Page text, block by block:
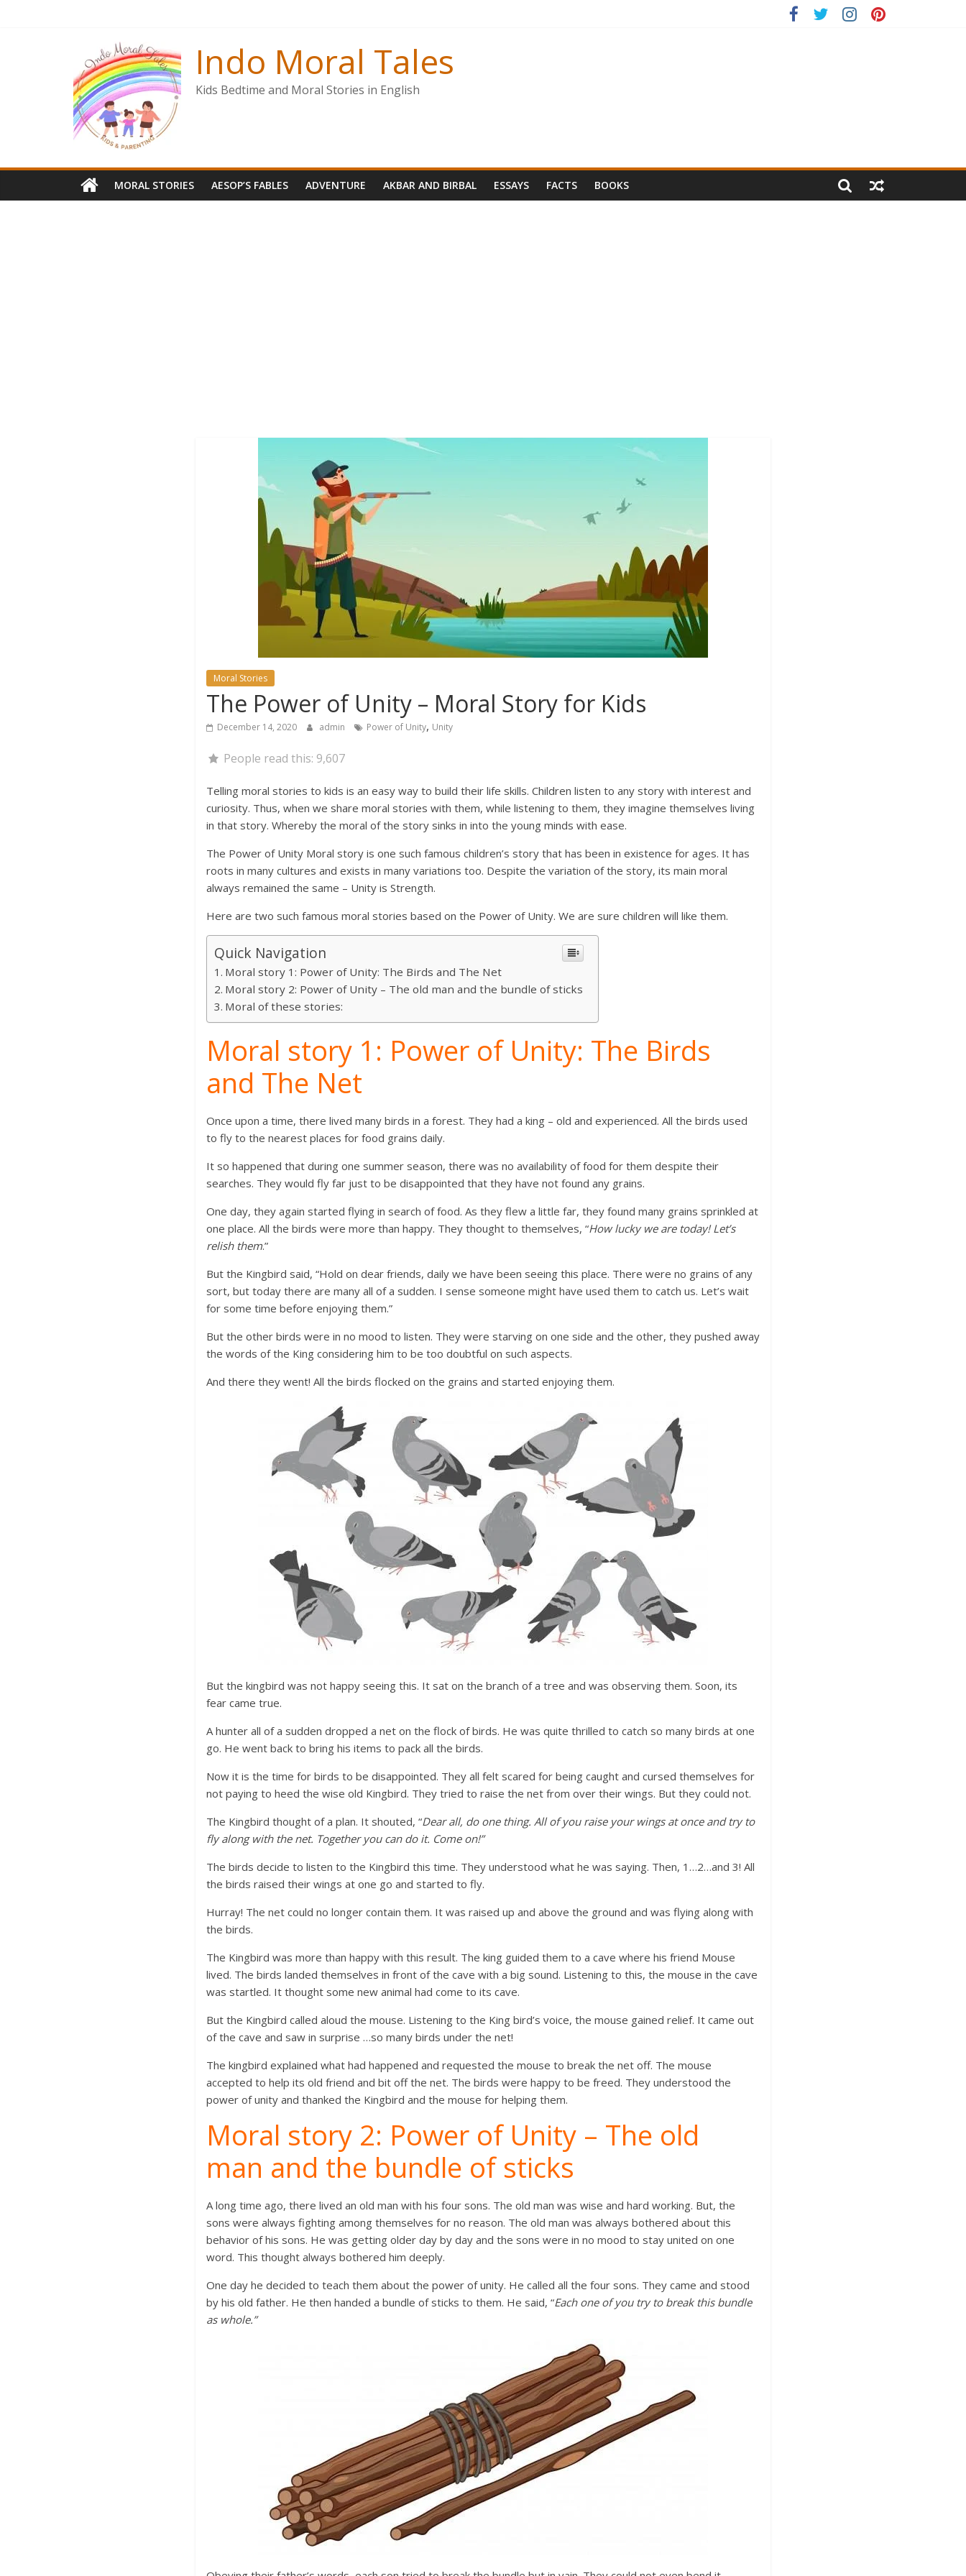
Indo Moral Tales
Kids Bedtime and Moral Stories in English
MORAL STORIES AESOP’S FABLES ADVENTURE AKBAR AND BIRBAL ESSAYS FACTS BOOKS
Moral Stories
The Power of Unity – Moral Story for Kids
December 14, 2020 admin Power of Unity, Unity
People read this: 9,607
Telling moral stories to kids is an easy way to build their life skills. Children listen to any story with interest and
curiosity. Thus, when we share moral stories with them, while listening to them, they imagine themselves living
in that story. Whereby the moral of the story sinks in into the young minds with ease.
The Power of Unity Moral story is one such famous children’s story that has been in existence for ages. It has
roots in many cultures and exists in many variations too. Despite the variation of the story, its main moral
always remained the same – Unity is Strength.
Here are two such famous moral stories based on the Power of Unity. We are sure children will like them.
Quick Navigation
Moral story 1: Power of Unity: The Birds and The Net
Moral story 2: Power of Unity – The old man and the bundle of sticks
Moral of these stories:
Moral story 1: Power of Unity: The Birds
and The Net
Once upon a time, there lived many birds in a forest. They had a king – old and experienced. All the birds used
to fly to the nearest places for food grains daily.
It so happened that during one summer season, there was no availability of food for them despite their
searches. They would fly far just to be disappointed that they have not found any grains.
One day, they again started flying in search of food. As they flew a little far, they found many grains sprinkled at
one place. All the birds were more than happy. They thought to themselves, “How lucky we are today! Let’s
relish them.”
But the Kingbird said, “Hold on dear friends, daily we have been seeing this place. There were no grains of any
sort, but today there are many all of a sudden. I sense someone might have used them to catch us. Let’s wait
for some time before enjoying them.”
But the other birds were in no mood to listen. They were starving on one side and the other, they pushed away
the words of the King considering him to be too doubtful on such aspects.
And there they went! All the birds flocked on the grains and started enjoying them.
But the kingbird was not happy seeing this. It sat on the branch of a tree and was observing them. Soon, its
fear came true.
A hunter all of a sudden dropped a net on the flock of birds. He was quite thrilled to catch so many birds at one
go. He went back to bring his items to pack all the birds.
Now it is the time for birds to be disappointed. They all felt scared for being caught and cursed themselves for
not paying to heed the wise old Kingbird. They tried to raise the net from over their wings. But they could not.
The Kingbird thought of a plan. It shouted, “Dear all, do one thing. All of you raise your wings at once and try to
fly along with the net. Together you can do it. Come on!”
The birds decide to listen to the Kingbird this time. They understood what he was saying. Then, 1…2…and 3! All
the birds raised their wings at one go and started to fly.
Hurray! The net could no longer contain them. It was raised up and above the ground and was flying along with
the birds.
The Kingbird was more than happy with this result. The king guided them to a cave where his friend Mouse
lived. The birds landed themselves in front of the cave with a big sound. Listening to this, the mouse in the cave
was startled. It thought some new animal had come to its cave.
But the Kingbird called aloud the mouse. Listening to the King bird’s voice, the mouse gained relief. It came out
of the cave and saw in surprise …so many birds under the net!
The kingbird explained what had happened and requested the mouse to break the net off. The mouse
accepted to help its old friend and bit off the net. The birds were happy to be freed. They understood the
power of unity and thanked the Kingbird and the mouse for helping them.
Moral story 2: Power of Unity – The old
man and the bundle of sticks
A long time ago, there lived an old man with his four sons. The old man was wise and hard working. But, the
sons were always fighting among themselves for no reason. The old man was always bothered about this
behavior of his sons. He was getting older day by day and the sons were in no mood to stay united on one
word. This thought always bothered him deeply.
One day he decided to teach them about the power of unity. He called all the four sons. They came and stood
by his old father. He then handed a bundle of sticks to them. He said, “Each one of you try to break this bundle
as whole.”